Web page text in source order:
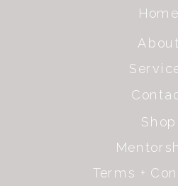
Home
About
Shop
Terms +